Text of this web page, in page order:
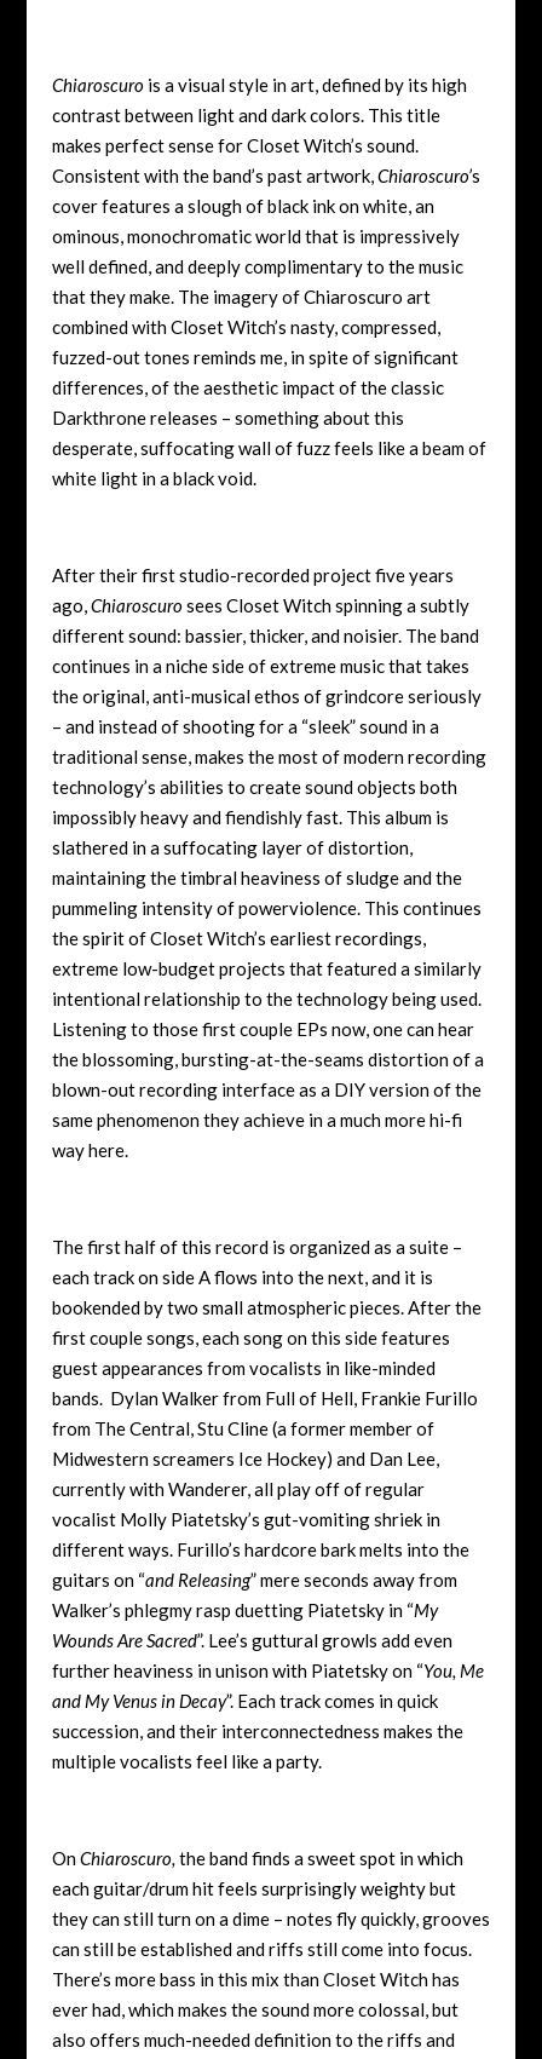
Chiaroscurois a visual style in art, defined by its high
contrast between light and dark colors. This title
makes perfect sense for Closet Witch’s sound.
Consistent with the band’s past artwork,Chiaroscuro’s
coverfeatures a slough of black ink on white, an
ominous, monochromatic world that is impressively
well defined, and deeply complimentary to the music
that they make. The imagery of Chiaroscuro art
combined with Closet Witch’s nasty, compressed,
fuzzed-out tones reminds me, in spite of significant
differences, of the aesthetic impact of the classic
Darkthrone releases – something about this
desperate, suffocating wall of fuzz feels like a beam of
white light in a black void.
After their first studio-recorded project five years
ago,Chiaroscurosees Closet Witch spinning a subtly
different sound: bassier, thicker, and noisier. The band
continues in a niche side of extreme music that takes
the original, anti-musical ethos of grindcore seriously
– and instead of shooting for a “sleek” sound in a
traditional sense, makes the most of modern recording
technology’s abilities to create sound objects both
impossibly heavy and fiendishly fast. This album is
slathered in a suffocating layer of distortion,
maintaining the timbral heaviness of sludge and the
pummeling intensity of powerviolence. This continues
the spirit of Closet Witch’s earliest recordings,
extreme low-budget projects that featured a similarly
intentional relationship to the technology being used.
Listening to those first couple EPs now, one can hear
the blossoming, bursting-at-the-seams distortion of a
blown-out recording interface as a DIY version of the
same phenomenon they achieve in a much more hi-fi
way here.
The first half of this record is organized as a suite –
each track on side A flows into the next, and it is
bookended by two small atmospheric pieces. After the
first couple songs, each song on this side features
guest appearances from vocalists in like-minded
bands. Dylan Walker from Full of Hell, Frankie Furillo
from The Central, Stu Cline (a former member of
Midwestern screamers Ice Hockey) and Dan Lee,
currently with Wanderer, all play off of regular
vocalist Molly Piatetsky’s gut-vomiting shriek in
different ways. Furillo’s hardcore bark melts into the
guitars on “and Releasing” mere seconds away from
Walker’s phlegmy rasp duetting Piatetsky in “My
Wounds Are Sacred”. Lee’s guttural growls add even
further heaviness in unison with Piatetsky on “You, Me
and My Venus in Decay”. Each track comes in quick
succession, and their interconnectedness makes the
multiple vocalists feel like a party.
OnChiaroscuro, the band finds a sweet spot in which
each guitar/drum hit feels surprisingly weighty but
they can still turn on a dime – notes fly quickly, grooves
can still be established and riffs still come into focus.
There’s more bass in this mix than Closet Witch has
ever had, which makes the sound more colossal, but
also offers much-needed definition to the riffs and